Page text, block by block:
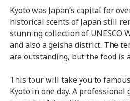
Kyoto was Japan’s capital for
historical scents of Japan still
stunning collection of UNESCO
and also a geisha district. The
are outstanding, but the food is
This tour will take you to
Kyoto in one day. A